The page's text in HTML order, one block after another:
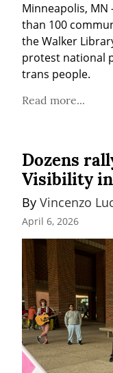
Minneapolis, MN
than 100
the Walker
protest national
trans people.
Read more...
Dozens
Visibility
By Vincenzo
April 6, 2026